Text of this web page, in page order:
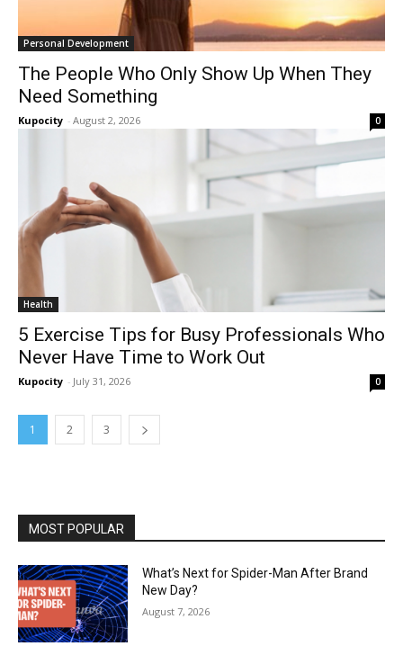
Personal Development
The People Who Only Show Up When They
Need Something
Kupocity - August 2, 2026 0
Health
5 Exercise Tips for Busy Professionals Who
Never Have Time to Work Out
Kupocity - July 31, 2026 0
1 2 3
MOST POPULAR
What’s Next for Spider-Man After Brand
New Day?
August 7, 2026